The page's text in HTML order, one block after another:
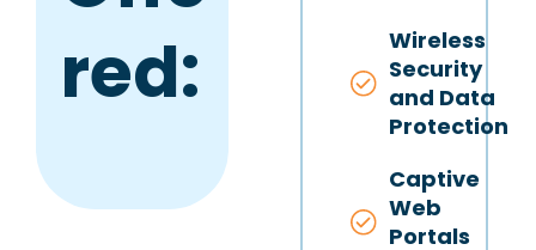
red:
Wireless
Security
and Data
Protection
Captive
Web
Portals